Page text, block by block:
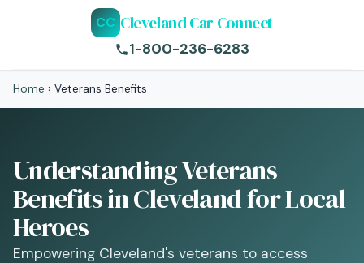
CC Cleveland Car Connect
1-800-236-6283
Home › Veterans Benefits
Understanding Veterans
Benefits in Cleveland for Local
Heroes
Empowering Cleveland's veterans to access